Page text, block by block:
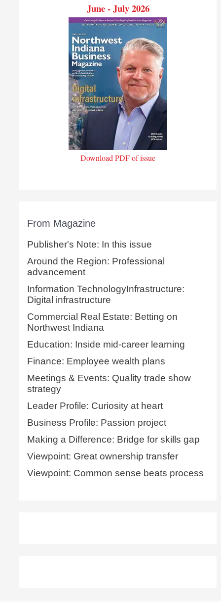
June - July 2026
Download PDF of issue
From Magazine
Publisher's Note: In this issue
Around the Region: Professional
advancement
Information TechnologyInfrastructure:
Digital infrastructure
Commercial Real Estate: Betting on
Northwest Indiana
Education: Inside mid-career learning
Finance: Employee wealth plans
Meetings & Events: Quality trade show
strategy
Leader Profile: Curiosity at heart
Business Profile: Passion project
Making a Difference: Bridge for skills gap
Viewpoint: Great ownership transfer
Viewpoint: Common sense beats process